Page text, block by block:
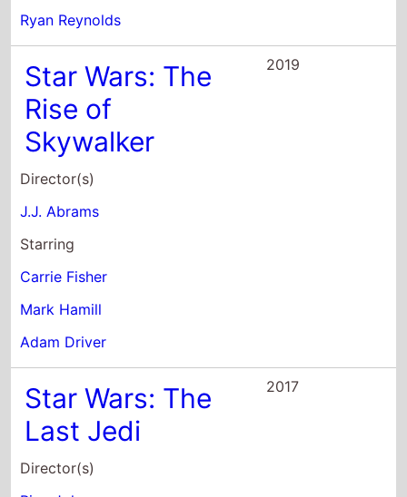
Star Wars: The
Rise of
Skywalker
Director(s)
J.J. Abrams
Starring
Carrie Fisher
Mark Hamill
Adam Driver
Star Wars: The
Last Jedi
Director(s)
Rian Johnson
Starring